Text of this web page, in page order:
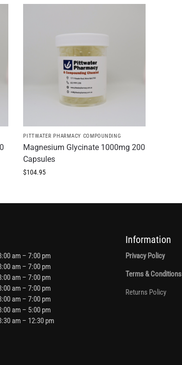
PITTWATER PHARMACY COMPOUNDING
Magnesium Glycinate 1000mg 200
Capsules
$104.95
am – 7:00 pm
am – 7:00 pm
am – 7:00 pm
am – 7:00 pm
am – 7:00 pm
am – 5:00 pm
am – 12:30 pm
Information
Privacy Policy
Terms & Conditions
Returns Policy